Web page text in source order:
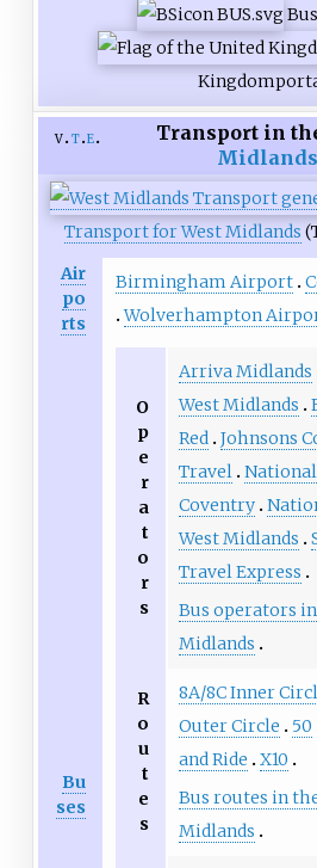
Kingdom
v t e Transport in
Midlands
Transport for West Midlands
Air
po
rts
Birmingham Airport
Wolverhampton
Bu
ses
O
p
e
r
a
t
o
r
s
Arriva Midlands
West Midlands
Red Johnsons
Travel
Coventry
West Midlands
Travel Express
Bus operators
Midlands
R
o
u
t
e
s
8A/8C Inner
Outer Circle
50
and Ride
X10
Bus routes in
Midlands